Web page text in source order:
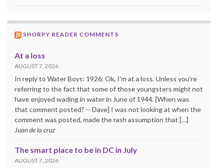
SHORPY READER COMMENTS
At a loss
AUGUST 7, 2026
In reply to Water Boys: 1926: Ok, I'm at a loss. Unless you're
referring to the fact that some of those youngsters might not
have enjoyed wading in water in June of 1944. [When was
that comment posted? -- Dave] I was not looking at when the
comment was posted, made the rash assumption that […]
Juan de la cruz
The smart place to be in DC in July
AUGUST 7, 2026